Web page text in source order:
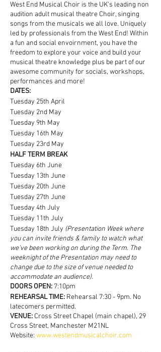
West End Musical Choir is the UK's leading non
audition adult musical theatre Choir, singing
songs from the musicals we all love. Uniquely
led by professionals from the West End! Within
a fun and social envoirnment, you have the
freedom to explore your voice and build your
musical theatre knowledge plus be part of our
awesome community for socials, workshops,
performances and more!
DATES:
Tuesday 25th April
Tuesday 2nd May
Tuesday 9th May
Tuesday 16th May
Tuesday 23rd May
HALF TERM BREAK
Tuesday 6th June
Tuesday 13th June
Tuesday 20th June
Tuesday 27th June
Tuesday 4th July
Tuesday 11th July
Tuesday 18th July (Presentation Week where
you can invite friends & family to watch what
we've been working on during the Term. The
weeknight of the Presentation may need to
change due to the size of venue needed to
accommodate an audience).
DOORS OPEN: 7:10pm
REHEARSAL TIME: Rehearsal 7:30 - 9pm. No
latecomers permitted.
VENUE: Cross Street Chapel (main chapel), 29
Cross Street, Manchester M21NL
Website: www.westendmusicalchoir.com